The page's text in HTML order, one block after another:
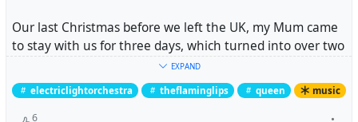
Our last Christmas before we left the UK, my Mum came
to stay with us for three days, which turned into over two
weeks -- she had a good time. She fell in love with this
album -- especiallyWaitin' for a Superman. And then we
moved to Catalunya.
EXPAND
electriclightorchestra theflaminglips queen music
6